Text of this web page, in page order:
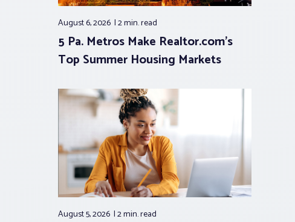
August 6, 2026 2 min.read
5 Pa. Metros Make Realtor.com’s
Top Summer Housing Markets
August 5, 2026 2 min.read